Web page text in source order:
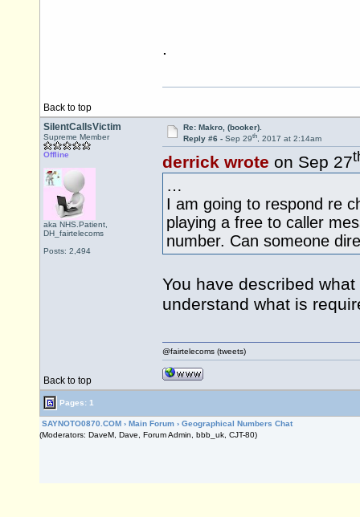
.
Back to top
SilentCallsVictim
Supreme Member
Offline
aka NHS.Patient,
DH_fairtelecoms
Posts: 2,494
Re: Makro, (booker).
Reply #6 - Sep 29th, 2017 at 2:14am
derrick wrote on Sep 27
…
I am going to respond re
playing a free to caller
number. Can someone
You have described
understand what is
Back to top
@fairtelecoms (tweets)
Pages: 1
SAYNOTO0870.COM › Main Forum › Geographical Numbers Chat
(Moderators: DaveM, Dave, Forum Admin, bbb_uk, CJT-80)